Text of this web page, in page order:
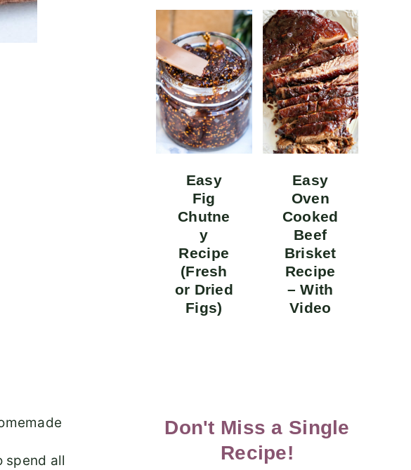
spend all
Easy
Fig
Chutne
y
Recipe
(Fresh
or Dried
Figs)
Easy
Oven
Cooked
Beef
Brisket
Recipe
– With
Video
Don't Miss a Single
Recipe!